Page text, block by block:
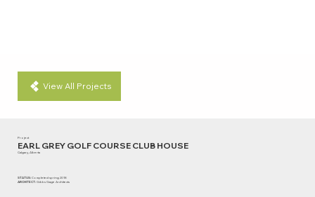
View All Projects
Project
EARL GREY GOLF COURSE CLUB HOUSE
Calgary, Alberta
STATUS: Completed spring 2018
ARCHITECT: Gibbs Gage Architects